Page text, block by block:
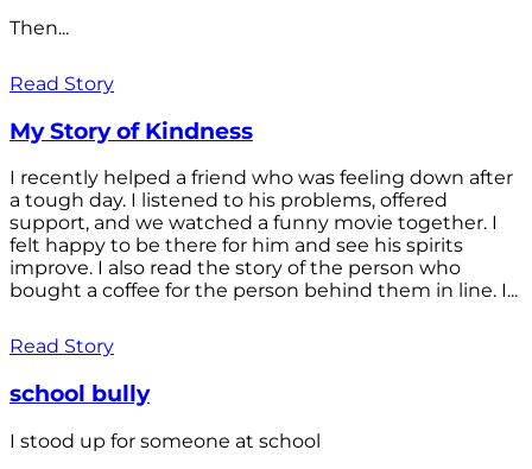
Then...
Read Story
My Story of Kindness
I recently helped a friend who was feeling down after
a tough day. I listened to his problems, offered
support, and we watched a funny movie together. I
felt happy to be there for him and see his spirits
improve. I also read the story of the person who
bought a coffee for the person behind them in line. I...
Read Story
school bully
I stood up for someone at school